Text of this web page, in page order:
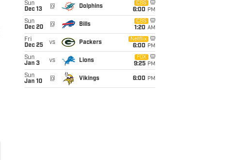
Sun
Dec 13
@ Dolphins
CBS
6:00 PM
Sun
Dec 20
@ Bills
CBS
1:20 AM
Fri
Dec 25
vs Packers
Netflix
6:00 PM
Sun
Jan 3
vs Lions
FOX
9:25 PM
Sun
Jan 10
@ Vikings 6:00 PM